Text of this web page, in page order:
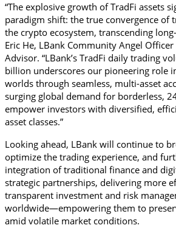
“The explosive growth of TradFi assets
paradigm shift: the true convergence of
the crypto ecosystem, transcending
Eric He, LBank Community Angel
Advisor. “LBank’s TradFi daily trading
billion underscores our pioneering role
worlds through seamless, multi-asset
surging global demand for borderless,
empower investors with diversified,
asset classes.”
Looking ahead, LBank will continue to
optimize the trading experience, and
integration of traditional finance and
strategic partnerships, delivering more
transparent investment and risk
worldwide—empowering them to
amid volatile market conditions.